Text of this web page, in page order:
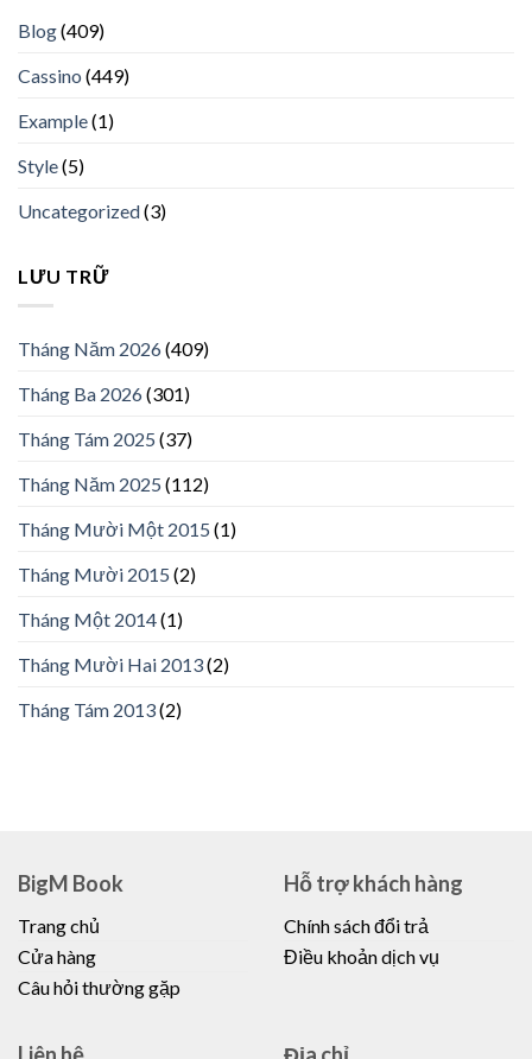
Blog(409)
Cassino (449)
Example(1)
Style(5)
Uncategorized(3)
LƯU TRỮ
Tháng Năm 2026(409)
Tháng Ba 2026(301)
Tháng Tám 2025 (37)
Tháng Năm 2025 (112)
Tháng Mười Một 2015 (1)
Tháng Mười 2015 (2)
Tháng Một 2014(1)
Tháng Mười Hai 2013(2)
Tháng Tám 2013(2)
BigM Book
Trang chủ
Cửa hàng
Câu hỏi thường gặp
Hỗ trợ khách hàng
Chính sách đổi trả
Điều khoản dịch vụ